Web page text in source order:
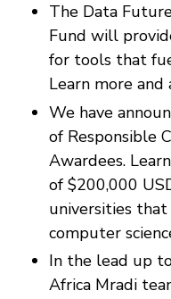
The Data
Fund will
for tools that
Learn more and
We have
of Responsible
Awardees.
of $200,000
universities
computer
In the lead up
Africa Mradi